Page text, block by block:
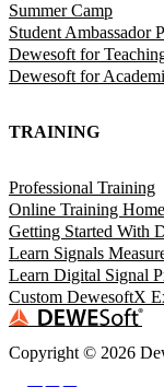
Summer Camp
Student Ambassador
Dewesoft for
Dewesoft for
TRAINING
Professional Training
Online Training Home
Getting Started With
Learn Signals
Learn Digital Signal
Custom DewesoftX
Copyright © 2026